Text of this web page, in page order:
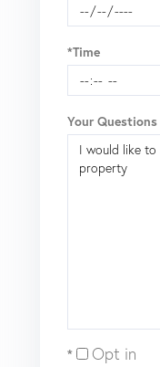
*Time
Your
Opt in